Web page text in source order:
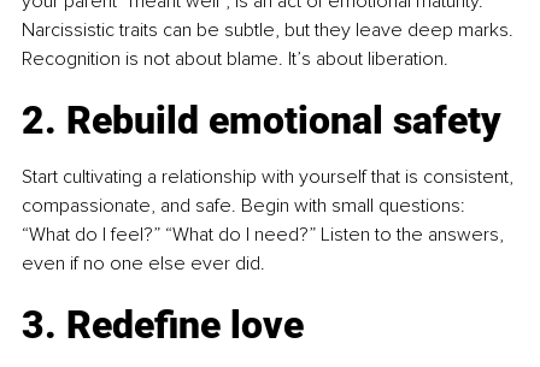
Narcissistic traits can be subtle, but they leave deep marks.
Recognition is not about blame. It’s about liberation.
2. Rebuild emotional safety
Start cultivating a relationship with yourself that is consistent,
compassionate, and safe. Begin with small questions:
“What do I feel?” “What do I need?” Listen to the answers,
even if no one else ever did.
3. Redefine love